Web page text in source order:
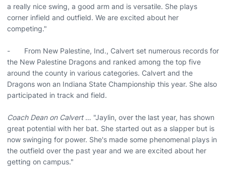
a really nice swing, a good arm and is versatile. She plays
corner infield and outfield. We are excited about her
competing."
- From New Palestine, Ind., Calvert set numerous records for
the New Palestine Dragons and ranked among the top five
around the county in various categories. Calvert and the
Dragons won an Indiana State Championship this year. She also
participated in track and field.
Coach Dean on Calvert… "Jaylin, over the last year, has shown
great potential with her bat. She started out as a slapper but is
now swinging for power. She's made some phenomenal plays in
the outfield over the past year and we are excited about her
getting on campus."